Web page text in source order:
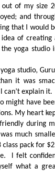
of my size
and
that I would
of creating
yoga studio
studio,
it was
explain it. I
might have
My heart
during
much
pack for
I felt
what a